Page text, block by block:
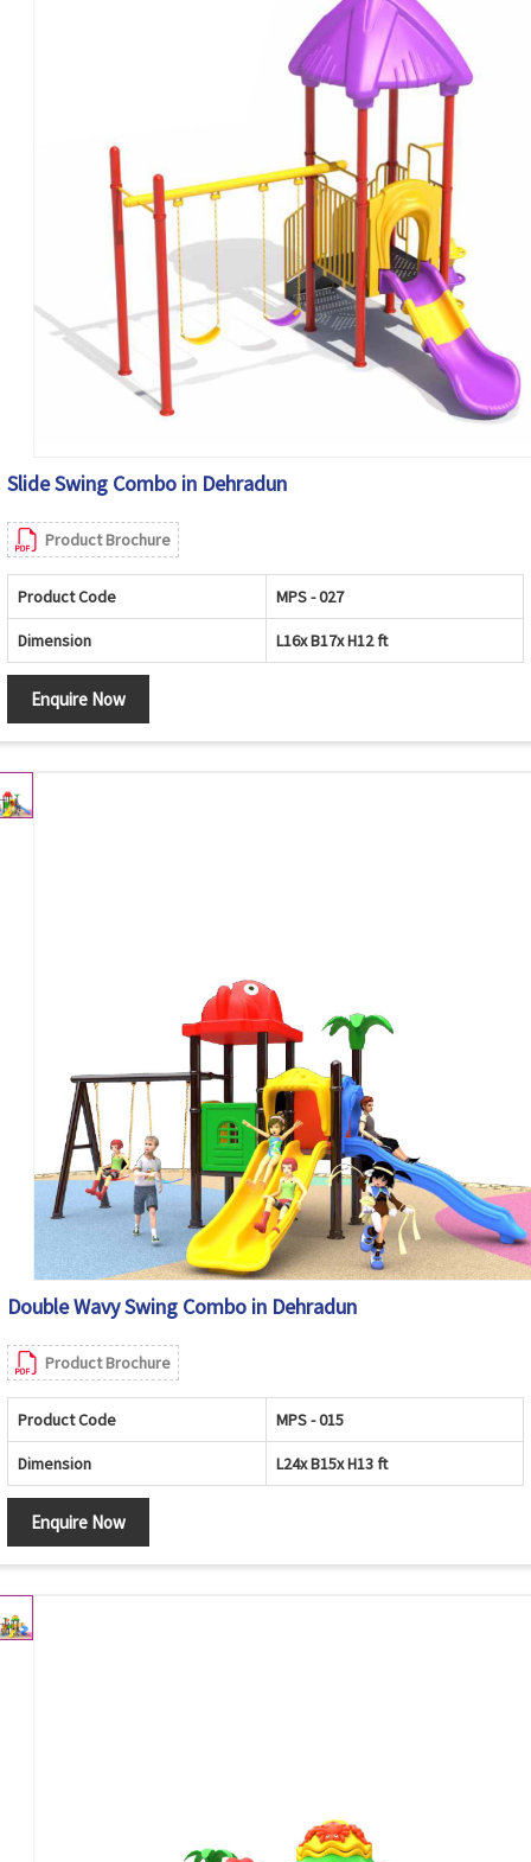
Slide Swing Combo in Dehradun
Product Brochure
Product Code MPS - 027
Dimension L16x B17x H12 ft
Enquire Now
Double Wavy Swing Combo in Dehradun
Product Brochure
Product Code MPS - 015
Dimension L24x B15x H13 ft
Enquire Now